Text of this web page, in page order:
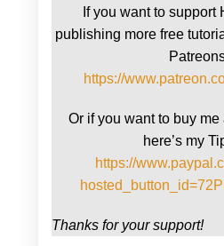
If you want to support
publishing more free
https://
Or if you want to buy
here’s my
https://
Thanks for your support!